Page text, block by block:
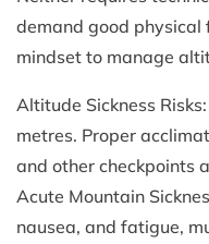
demand good physical
mindset to manage
Altitude Sickness
metres. Proper
and other checkpoints
Acute Mountain
nausea, and fatigue,